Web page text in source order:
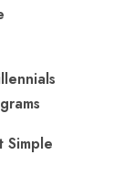
Simple